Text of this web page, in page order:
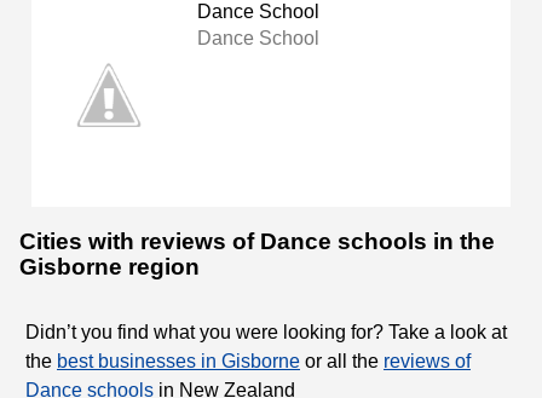
Dance School
Dance School
Cities with reviews of Dance schools in the
Gisborne region
Didn’t you find what you were looking for? Take a look at
the best businesses in Gisborne or all the reviews of
Dance schools in New Zealand